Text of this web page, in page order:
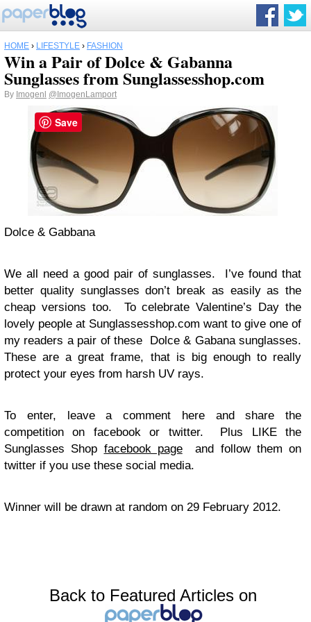
HOME › LIFESTYLE › FASHION
Win a Pair of Dolce & Gabanna
Sunglasses from Sunglassesshop.com
By Imogenl @ImogenLamport
Dolce & Gabbana
We all need a good pair of sunglasses. I’ve found that
better quality sunglasses don’t break as easily as the
cheap versions too. To celebrate Valentine’s Day the
lovely people at Sunglassesshop.com want to give one of
my readers a pair of these Dolce & Gabana sunglasses.
These are a great frame, that is big enough to really
protect your eyes from harsh UV rays.
To enter, leave a comment here and share the
competition on facebook or twitter. Plus LIKE the
Sunglasses Shop facebook pageand follow them on
twitter if you use these social media.
Winner will be drawn at random on 29 February 2012.
Back to Featured Articles on
Save